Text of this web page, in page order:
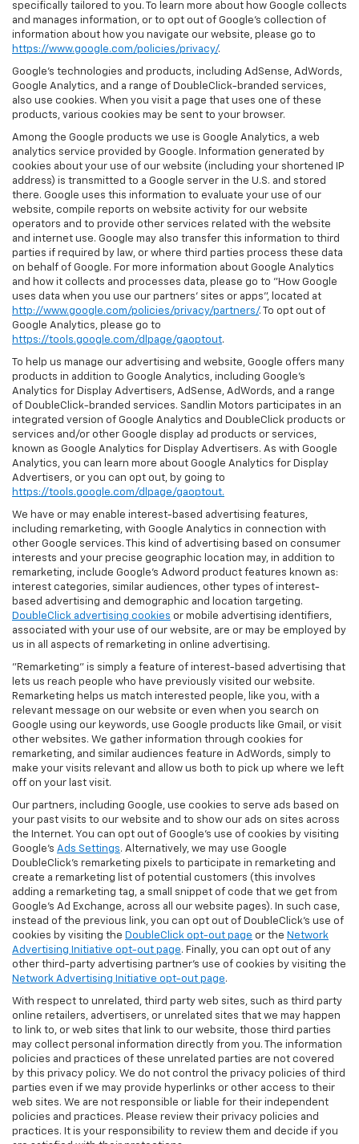
specifically tailored to you. To learn more about how Google collects
and manages information, or to opt out of Google’s collection of
information about how you navigate our website, please go to
https://www.google.com/policies/privacy/.
Google’s technologies and products, including AdSense, AdWords,
Google Analytics, and a range of DoubleClick-branded services,
also use cookies. When you visit a page that uses one of these
products, various cookies may be sent to your browser.
Among the Google products we use is Google Analytics, a web
analytics service provided by Google. Information generated by
cookies about your use of our website (including your shortened IP
address) is transmitted to a Google server in the U.S. and stored
there. Google uses this information to evaluate your use of our
website, compile reports on website activity for our website
operators and to provide other services related with the website
and internet use. Google may also transfer this information to third
parties if required by law, or where third parties process these data
on behalf of Google. For more information about Google Analytics
and how it collects and processes data, please go to "How Google
uses data when you use our partners' sites or apps", located at
http://www.google.com/policies/privacy/partners/. To opt out of
Google Analytics, please go to
https://tools.google.com/dlpage/gaoptout.
To help us manage our advertising and website, Google offers many
products in addition to Google Analytics, including Google’s
Analytics for Display Advertisers, AdSense, AdWords, and a range
of DoubleClick-branded services. Sandlin Motors participates in an
integrated version of Google Analytics and DoubleClick products or
services and/or other Google display ad products or services,
known as Google Analytics for Display Advertisers. As with Google
Analytics, you can learn more about Google Analytics for Display
Advertisers, or you can opt out, by going to
https://tools.google.com/dlpage/gaoptout.
We have or may enable interest-based advertising features,
including remarketing, with Google Analytics in connection with
other Google services. This kind of advertising based on consumer
interests and your precise geographic location may, in addition to
remarketing, include Google’s Adword product features known as:
interest categories, similar audiences, other types of interest-
based advertising and demographic and location targeting.
DoubleClick advertising cookies or mobile advertising identifiers,
associated with your use of our website, are or may be employed by
us in all aspects of remarketing in online advertising.
"Remarketing" is simply a feature of interest-based advertising that
lets us reach people who have previously visited our website.
Remarketing helps us match interested people, like you, with a
relevant message on our website or even when you search on
Google using our keywords, use Google products like Gmail, or visit
other websites. We gather information through cookies for
remarketing, and similar audiences feature in AdWords, simply to
make your visits relevant and allow us both to pick up where we left
off on your last visit.
Our partners, including Google, use cookies to serve ads based on
your past visits to our website and to show our ads on sites across
the Internet. You can opt out of Google's use of cookies by visiting
Google's Ads Settings. Alternatively, we may use Google
DoubleClick's remarketing pixels to participate in remarketing and
create a remarketing list of potential customers (this involves
adding a remarketing tag, a small snippet of code that we get from
Google’s Ad Exchange, across all our website pages). In such case,
instead of the previous link, you can opt out of DoubleClick's use of
cookies by visiting the DoubleClick opt-out page or the Network
Advertising Initiative opt-out page. Finally, you can opt out of any
other third-party advertising partner's use of cookies by visiting the
Network Advertising Initiative opt-out page.
With respect to unrelated, third party web sites, such as third party
online retailers, advertisers, or unrelated sites that we may happen
to link to, or web sites that link to our website, those third parties
may collect personal information directly from you. The information
policies and practices of these unrelated parties are not covered
by this privacy policy. We do not control the privacy policies of third
parties even if we may provide hyperlinks or other access to their
web sites. We are not responsible or liable for their independent
policies and practices. Please review their privacy policies and
practices. It is your responsibility to review them and decide if you